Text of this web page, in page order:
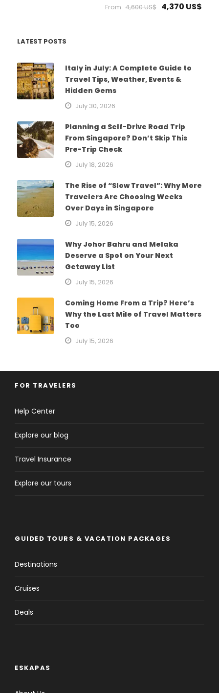
From 4,600 US$ 4,370 US$
LATEST POSTS
Italy in July: A Complete Guide to
Travel Tips, Weather, Events &
Hidden Gems
July 30, 2026
Planning a Self-Drive Road Trip
From Singapore? Don’t Skip This
Pre-Trip Check
July 18, 2026
The Rise of “Slow Travel”: Why More
Travelers Are Choosing Weeks
Over Days in Singapore
July 15, 2026
Why Johor Bahru and Melaka
Deserve a Spot on Your Next
Getaway List
July 15, 2026
Coming Home From a Trip? Here’s
Why the Last Mile of Travel Matters
Too
July 15, 2026
FOR TRAVELERS
Help Center
Explore our blog
Travel Insurance
Explore our tours
GUIDED TOURS & VACATION PACKAGES
Destinations
Cruises
Deals
ESKAPAS